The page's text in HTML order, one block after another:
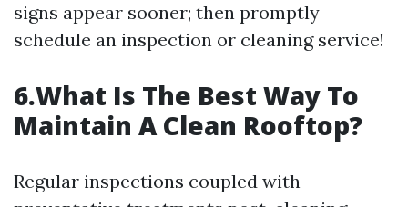
signs appear sooner; then promptly
schedule an inspection or cleaning service!
6.What Is The Best Way To
Maintain A Clean Rooftop?
Regular inspections coupled with